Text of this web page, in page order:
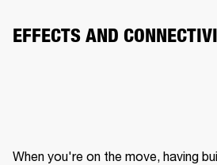
EFFECTS AND
When you're on the move, having